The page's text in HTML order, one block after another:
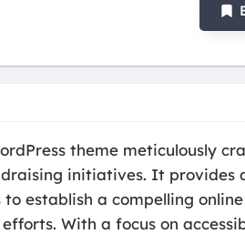
theme meticulously
initiatives. It
establish a compelling
With a focus on